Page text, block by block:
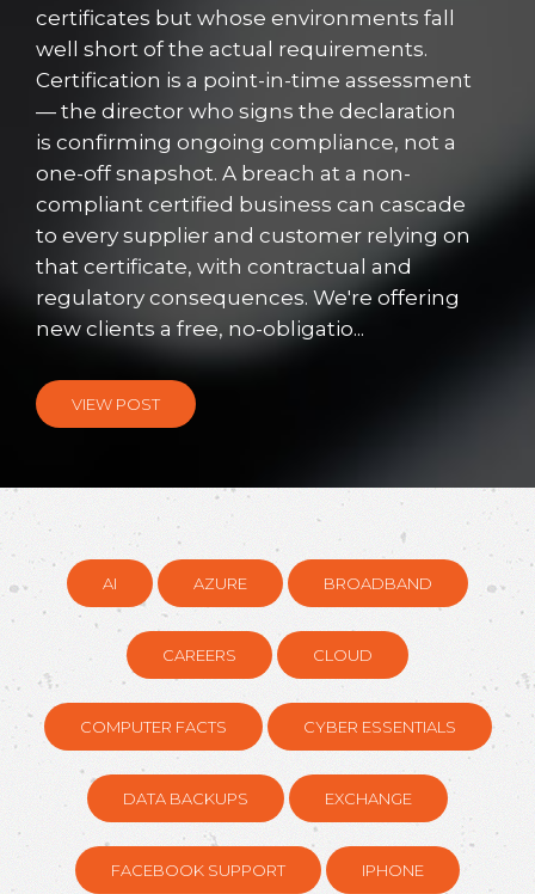
certificates but whose environments fall
well short of the actual requirements.
Certification is a point-in-time assessment
— the director who signs the declaration
is confirming ongoing compliance, not a
one-off snapshot. A breach at a non-
compliant certified business can cascade
to every supplier and customer relying on
that certificate, with contractual and
regulatory consequences. We're offering
new clients a free, no-obligatio...
VIEW POST
AI AZURE BROADBAND
CAREERS CLOUD
COMPUTER FACTS CYBER ESSENTIALS
DATA BACKUPS EXCHANGE
FACEBOOK SUPPORT IPHONE